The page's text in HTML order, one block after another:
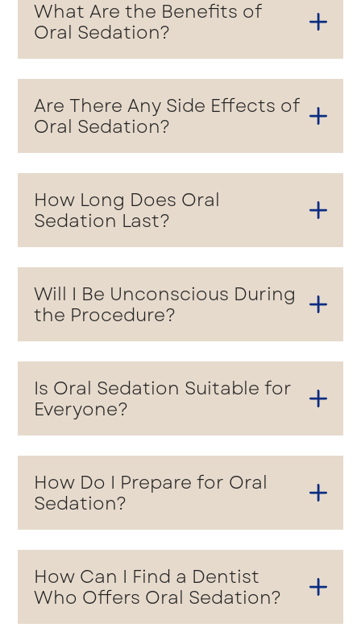
What Are the Benefits of
Oral Sedation?
Are There Any Side Effects of
Oral Sedation?
How Long Does Oral
Sedation Last?
Will I Be Unconscious During
the Procedure?
Is Oral Sedation Suitable for
Everyone?
How Do I Prepare for Oral
Sedation?
How Can I Find a Dentist
Who Offers Oral Sedation?